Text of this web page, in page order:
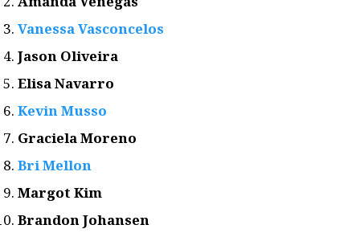
Vanessa Vasconcelos
Jason Oliveira
Elisa Navarro
Kevin Musso
Graciela Moreno
Bri Mellon
Margot Kim
Brandon Johansen